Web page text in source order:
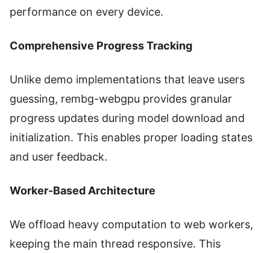
performance on every device.
Comprehensive Progress Tracking
Unlike demo implementations that leave users
guessing, rembg-webgpu provides granular
progress updates during model download and
initialization. This enables proper loading states
and user feedback.
Worker-Based Architecture
We offload heavy computation to web workers,
keeping the main thread responsive. This